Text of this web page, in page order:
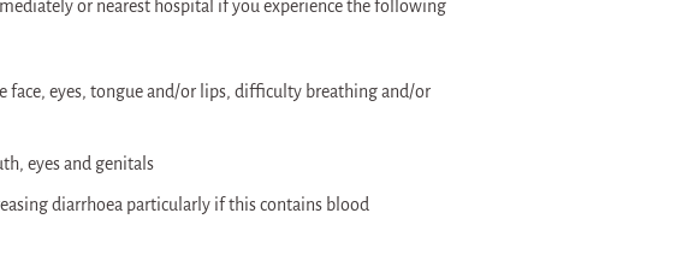
or nearest hospital if you experience the following
face, eyes, tongue and/or lips, difficulty breathing and/or
eyes and genitals
diarrhoea particularly if this contains blood